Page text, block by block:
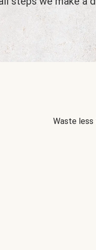
Waste less